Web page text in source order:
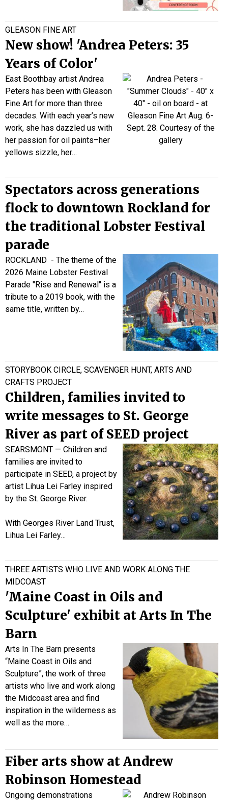
GLEASON FINE ART
New show! 'Andrea Peters: 35
Years of Color'
East Boothbay artist Andrea
Peters has been with Gleason
Fine Art for more than three
decades. With each year’s new
work, she has dazzled us with
her passion for oil paints–her
yellows sizzle, her…
Spectators across generations
flock to downtown Rockland for
the traditional Lobster Festival
parade
ROCKLAND - The theme of the
2026 Maine Lobster Festival
Parade "Rise and Renewal" is a
tribute to a 2019 book, with the
same title, written by…
STORYBOOK CIRCLE, SCAVENGER HUNT, ARTS AND
CRAFTS PROJECT
Children, families invited to
write messages to St. George
River as part of SEED project
SEARSMONT — Children and
families are invited to
participate in SEED, a project by
artist Lihua Lei Farley inspired
by the St. George River.
With Georges River Land Trust,
Lihua Lei Farley…
THREE ARTISTS WHO LIVE AND WORK ALONG THE
MIDCOAST
'Maine Coast in Oils and
Sculpture' exhibit at Arts In The
Barn
Arts In The Barn presents
“Maine Coast in Oils and
Sculpture”, the work of three
artists who live and work along
the Midcoast area and find
inspiration in the wilderness as
well as the more…
Fiber arts show at Andrew
Robinson Homestead
Ongoing demonstrations